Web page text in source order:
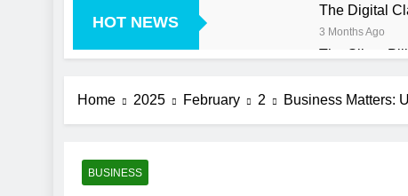
HOT NEWS
The Digital
3 Months Ago
The Silent
More Than
Toronto
Home 2025 February 2 Business Matters:
BUSINESS